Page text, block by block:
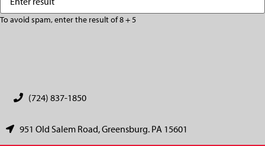
result
To avoid spam, enter the result of 8 + 5
(724) 837-1850
951 Old Salem Road, Greensburg. PA 15601